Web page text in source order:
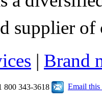
supplier
| Brand
800 343-3618 Email this